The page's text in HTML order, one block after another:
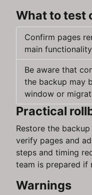
What to test
Confirm pages
main
Be aware that
the backup may
window or
Practical
Restore the
verify pages and
steps and timing
team is prepared if
Warnings